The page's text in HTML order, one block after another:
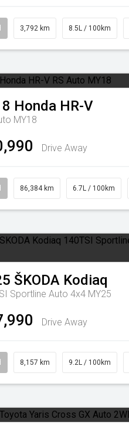
3,792 km 8.5L / 100km
Honda HR-V
MY18
Drive Away
86,384 km 6.7L / 100km
ŠKODA Kodiaq
Sportline Auto 4x4 MY25
Drive Away
8,157 km 9.2L / 100km